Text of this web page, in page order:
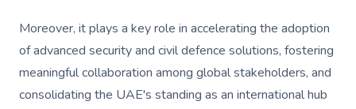
Moreover, it plays a key role in accelerating the adoption
of advanced security and civil defence solutions, fostering
meaningful collaboration among global stakeholders, and
consolidating the UAE's standing as an international hub